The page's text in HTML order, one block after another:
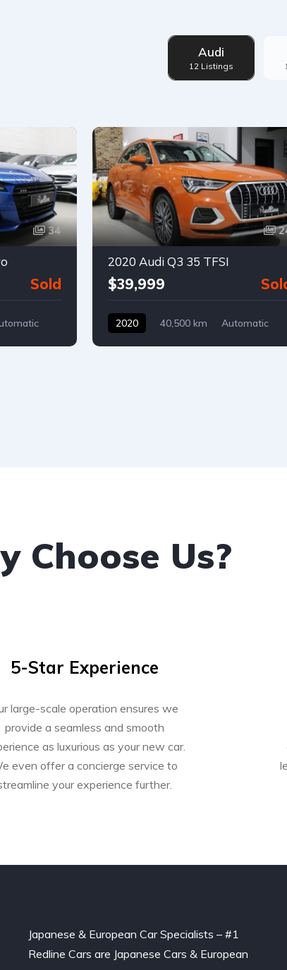
Audi
12 Listings
34
Sold
2020 Audi Q3 35 TFSI
$39,999
2020 40,500 km
Automatic
Choose Us?
5-Star Experience
large-scale operation ensures we
provide a seamless and smooth
as luxurious as your new car.
even offer a concierge service to
your experience further.
Japanese & European Car Specialists – #1
Redline Cars are Japanese Cars & European